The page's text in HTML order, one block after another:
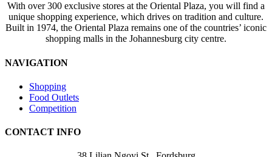
With over 300 exclusive stores at the Oriental Plaza, you will find a
unique shopping experience, which drives on tradition and culture.
Built in 1974, the Oriental Plaza remains one of the countries’ iconic
shopping malls in the Johannesburg city centre.
NAVIGATION
Shopping
Food Outlets
Competition
CONTACT INFO